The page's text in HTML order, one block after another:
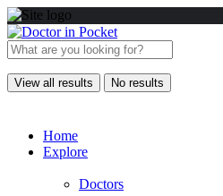
View all results No results
Home
Explore
Doctors